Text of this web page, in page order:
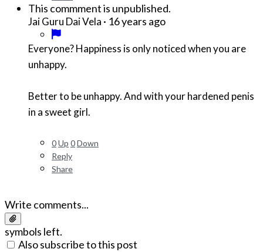
This commment is unpublished.
Jai Guru Dai Vela · 16 years ago
Everyone? Happiness is only noticed when you are
unhappy.
Better to be unhappy. And with your hardened penis
in a sweet girl.
0Up 0Down
Reply
Share
Write comments...
symbols left.
Also subscribe to this post